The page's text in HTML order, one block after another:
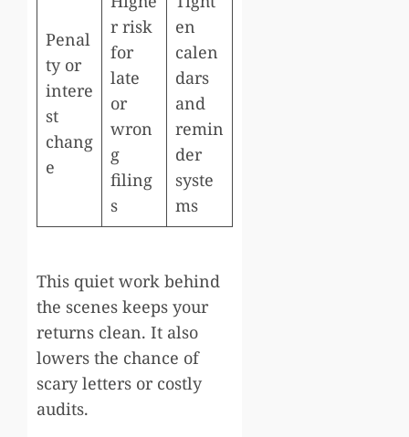
Penal
ty or
intere
st
chang
e
r risk
for
late
or
wron
g
filing
s
en
calen
dars
and
remin
der
syste
ms
This quiet work behind
the scenes keeps your
returns clean. It also
lowers the chance of
scary letters or costly
audits.